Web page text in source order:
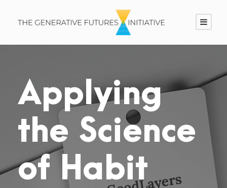
Applying
the Science
of Habit